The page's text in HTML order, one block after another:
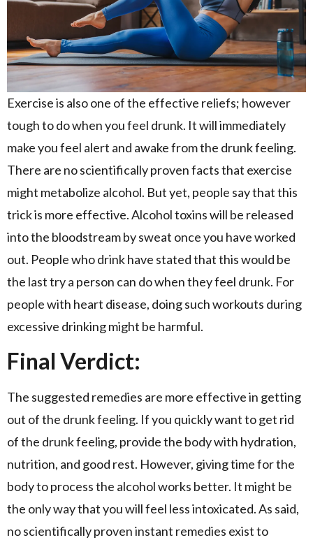
Exercise is also one of the effective reliefs; however
tough to do when you feel drunk. It will immediately
make you feel alert and awake from the drunk feeling.
There are no scientifically proven facts that exercise
might metabolize alcohol. But yet, people say that this
trick is more effective. Alcohol toxins will be released
into the bloodstream by sweat once you have worked
out. People who drink have stated that this would be
the last try a person can do when they feel drunk. For
people with heart disease, doing such workouts during
excessive drinking might be harmful.
Final Verdict:
The suggested remedies are more effective in getting
out of the drunk feeling. If you quickly want to get rid
of the drunk feeling, provide the body with hydration,
nutrition, and good rest. However, giving time for the
body to process the alcohol works better. It might be
the only way that you will feel less intoxicated. As said,
no scientifically proven instant remedies exist to